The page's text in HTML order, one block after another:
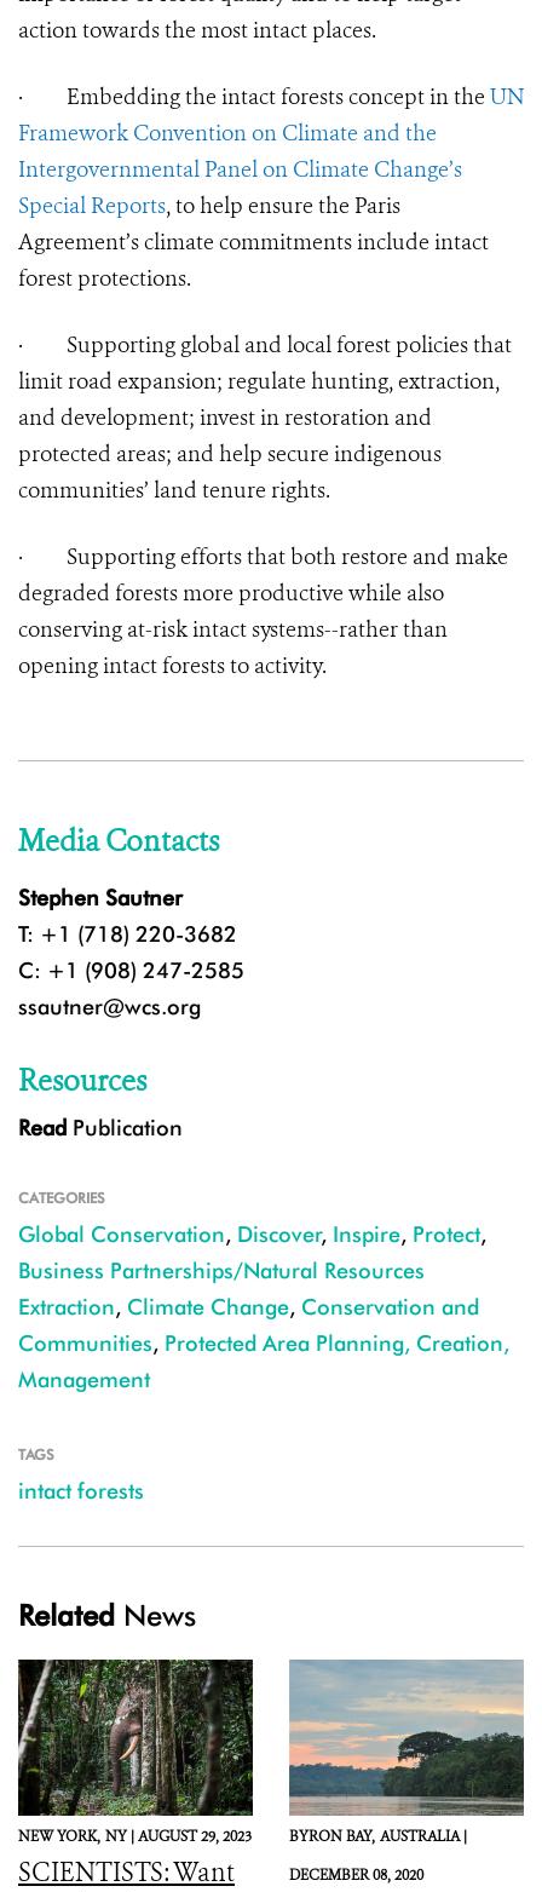
action towards the most intact places.
· Embedding the intact forests concept in the UN
Framework Convention on Climate and the
Intergovernmental Panel on Climate Change’s
Special Reports, to help ensure the Paris
Agreement’s climate commitments include intact
forest protections.
· Supporting global and local forest policies that
limit road expansion; regulate hunting, extraction,
and development; invest in restoration and
protected areas; and help secure indigenous
communities’ land tenure rights.
· Supporting efforts that both restore and make
degraded forests more productive while also
conserving at-risk intact systems--rather than
opening intact forests to activity.
Media Contacts
Stephen Sautner
T: +1 (718) 220-3682
C: +1 (908) 247-2585
ssautner@wcs.org
Resources
Read Publication
CATEGORIES
Global Conservation, Discover, Inspire, Protect,
Business Partnerships/Natural Resources
Extraction, Climate Change, Conservation and
Communities, Protected Area Planning, Creation,
Management
TAGS
intact forests
Related News
NEW YORK, NY |AUGUST 29, 2023
SCIENTISTS: Want
BYRON BAY, AUSTRALIA |
DECEMBER 08, 2020